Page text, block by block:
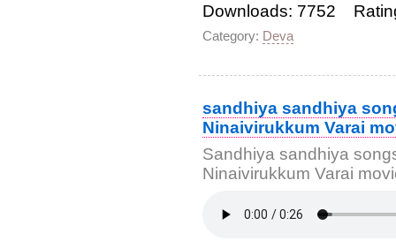
Downloads: 7752
Category: Deva
sandhiya sandhiya
Ninaivirukkum Varai
Sandhiya sandhiya
Ninaivirukkum Varai